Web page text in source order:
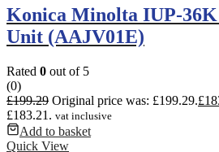
Konica Minolta IUP-
Unit (AAJV01E)
Rated 0 out of 5
(0)
£199.29 Original price was: £199.29.£
£183.21. vat inclusive
Add to basket
Quick View